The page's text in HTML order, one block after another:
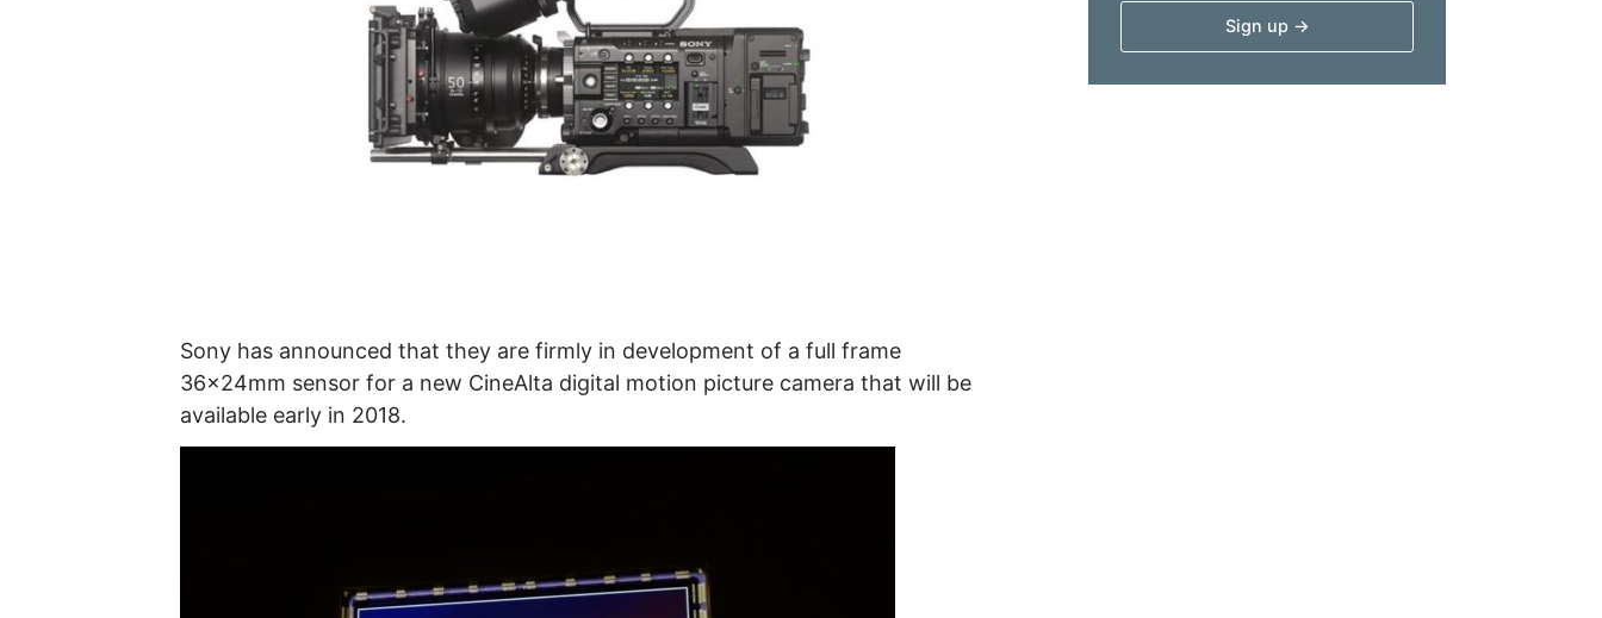
Sony has announced that they are firmly in development of a full frame
36x24mm sensor for a new CineAlta digital motion picture camera that will be
available early in 2018.